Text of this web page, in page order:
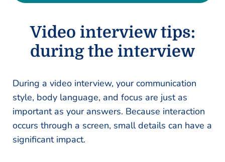
Video interview tips:
during the interview
During a video interview, your communication
style, body language, and focus are just as
important as your answers. Because interaction
occurs through a screen, small details can have a
significant impact.